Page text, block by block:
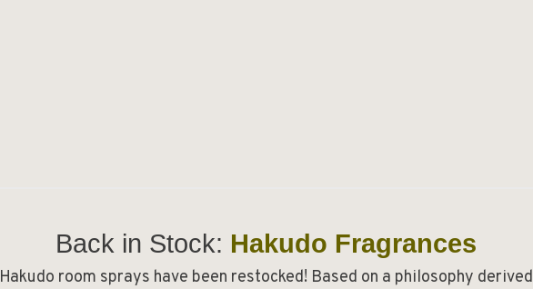
Back in Stock: Hakudo Fragrances
Hakudo room sprays have been restocked! Based on a philosophy derived